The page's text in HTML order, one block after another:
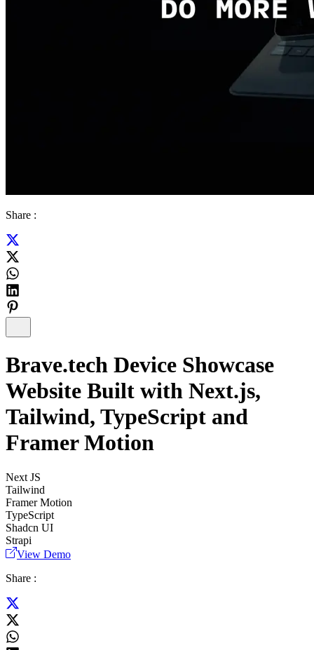
Share :
Brave.tech Device Showcase
Website Built with Next.js,
Tailwind, TypeScript and
Framer Motion
Next JS
Tailwind
Framer Motion
TypeScript
Shadcn UI
Strapi
View Demo
Share :